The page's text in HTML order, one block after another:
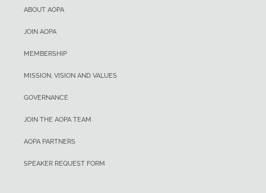
ABOUT AOPA
JOIN AOPA
MEMBERSHIP
MISSION, VISION AND VALUES
GOVERNANCE
JOIN THE AOPA TEAM
AOPA PARTNERS
SPEAKER REQUEST FORM